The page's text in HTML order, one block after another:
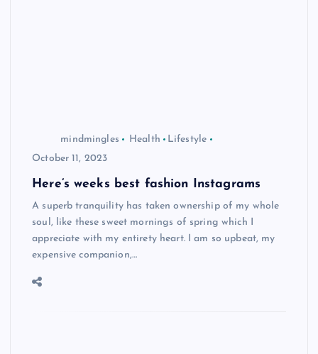
mindmingles Health
Lifestyle
October 11, 2023
Here’s weeks best fashion Instagrams
A superb tranquility has taken ownership of my whole
soul, like these sweet mornings of spring which I
appreciate with my entirety heart. I am so upbeat, my
expensive companion,…